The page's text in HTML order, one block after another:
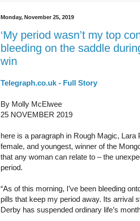
Monday, November 25, 2019
‘My period wasn’t my top
bleeding on the saddle
win
Telegraph.co.uk - Full Story
By Molly McElwee
25 NOVEMBER 2019
here is a paragraph in Rough Magic,
female, and youngest, winner of the
that any woman can relate to – the
period.
“As of this morning, I’ve been bleeding
pills that keep my period away. Its ­arrival
Derby has suspended ordinary life’s